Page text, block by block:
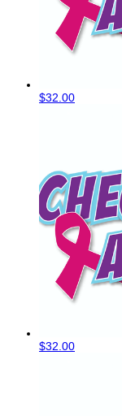
$32.00
$32.00